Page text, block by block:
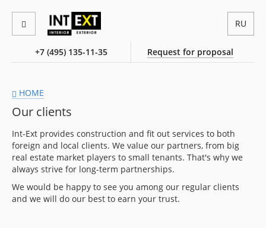
+7 (495) 135-11-35 Request for proposal
RU
HOME
Our clients
Int-Ext provides construction and fit out services to both
foreign and local clients. We value our partners, from big
real estate market players to small tenants. That's why we
always strive for long-term partnerships.
We would be happy to see you among our regular clients
and we will do our best to earn your trust.